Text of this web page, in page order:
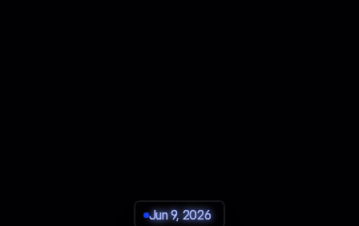
Jun 9, 2026
Jun 9, 2026
Jun 9, 2026
Jun 9, 2026